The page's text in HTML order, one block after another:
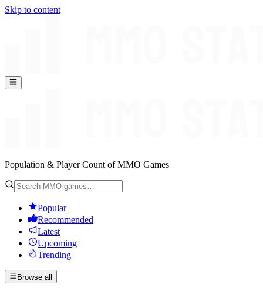
Skip to content
Population & Player Count of MMO Games
Popular
Recommended
Latest
Upcoming
Trending
Browse all